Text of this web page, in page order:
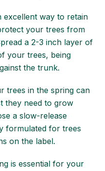
excellent way to retain
your trees from
a 2-3 inch layer of
your trees, being
the trunk.
trees in the spring can
they need to grow
a slow-release
formulated for trees
on the label.
is essential for your